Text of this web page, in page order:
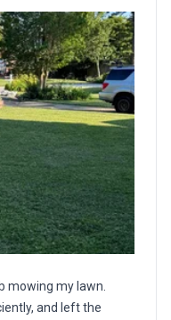
mowing my lawn.
and left the